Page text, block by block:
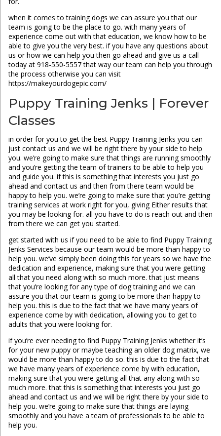
when it comes to training dogs we can assure you that our
team is going to be the place to go. with many years of
experience come out with that education, we know how to be
able to give you the very best. if you have any questions about
us or how we can help you then go ahead and give us a call
today at 918-550-5557 that way our team can help you through
the process otherwise you can visit
https://makeyourdogepic.com/
Puppy Training Jenks | Forever
Classes
in order for you to get the best Puppy Training Jenks you can
just contact us and we will be right there by your side to help
you. we’re going to make sure that things are running smoothly
and you’re getting the team of trainers to be able to help you
and guide you. if this is something that interests you just go
ahead and contact us and then from there team would be
happy to help you. we’re going to make sure that you’re getting
training services at work right for you, giving Either results that
you may be looking for. all you have to do is reach out and then
from there we can get you started.
get started with us if you need to be able to find Puppy Training
Jenks Services because our team would be more than happy to
help you. we’ve simply been doing this for years so we have the
dedication and experience, making sure that you were getting
all that you need along with so much more. that just means
that you’re looking for any type of dog training and we can
assure you that our team is going to be more than happy to
help you. this is due to the fact that we have many years of
experience come by with dedication, allowing you to get to
adults that you were looking for.
if you’re ever needing to find Puppy Training Jenks whether it’s
for your new puppy or maybe teaching an older dog matrix, we
would be more than happy to do so. this is due to the fact that
we have many years of experience come by with education,
making sure that you were getting all that any along with so
much more. that this is something that interests you just go
ahead and contact us and we will be right there by your side to
help you. we’re going to make sure that things are laying
smoothly and you have a team of professionals to be able to
help you.